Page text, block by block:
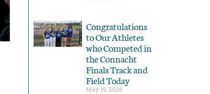
Congratulations
to Our Athletes
who Competed in
the Connacht
Finals Track and
Field Today
May 19, 2026